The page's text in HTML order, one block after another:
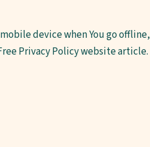
device when You go offline,
Privacy Policy websitearticle.